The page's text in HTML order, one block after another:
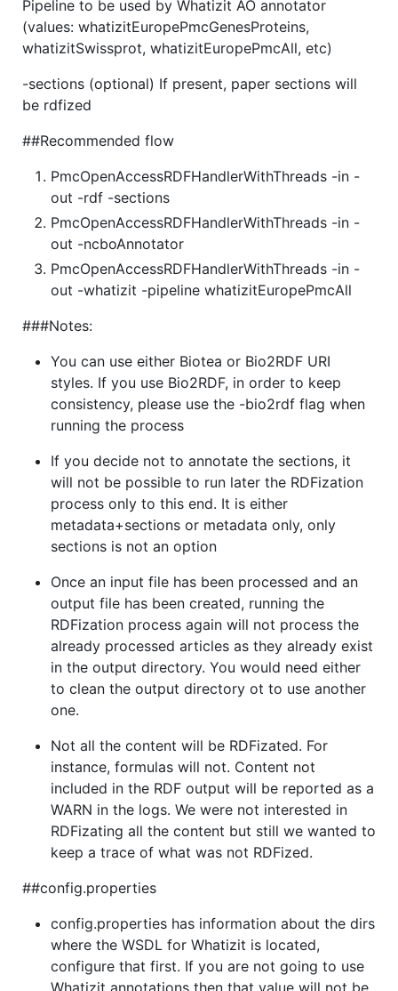
Pipeline to be used by Whatizit AO annotator
(values: whatizitEuropePmcGenesProteins,
whatizitSwissprot, whatizitEuropePmcAll, etc)
-sections (optional) If present, paper sections will
be rdfized
##Recommended flow
PmcOpenAccessRDFHandlerWithThreads -in -
out -rdf -sections
PmcOpenAccessRDFHandlerWithThreads -in -
out -ncboAnnotator
PmcOpenAccessRDFHandlerWithThreads -in -
out -whatizit -pipeline whatizitEuropePmcAll
###Notes:
You can use either Biotea or Bio2RDF URI
styles. If you use Bio2RDF, in order to keep
consistency, please use the -bio2rdf flag when
running the process
If you decide not to annotate the sections, it
will not be possible to run later the RDFization
process only to this end. It is either
metadata+sections or metadata only, only
sections is not an option
Once an input file has been processed and an
output file has been created, running the
RDFization process again will not process the
already processed articles as they already exist
in the output directory. You would need either
to clean the output directory ot to use another
one.
Not all the content will be RDFizated. For
instance, formulas will not. Content not
included in the RDF output will be reported as a
WARN in the logs. We were not interested in
RDFizating all the content but still we wanted to
keep a trace of what was not RDFized.
##config.properties
config.properties has information about the dirs
where the WSDL for Whatizit is located,
configure that first. If you are not going to use
Whatizit annotations then that value will not be